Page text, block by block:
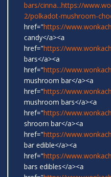
bars/cinna...https://
2/polkadot-mushroom-
href="https://
candy</a><a
href="https://
bars</a><a
href="https://
mushroom bar</a><a
href="https://
mushroom bars</a><a
href="https://
shroom bar</a><a
href="https://
bar edible</a><a
href="https://
bars edibles</a><a